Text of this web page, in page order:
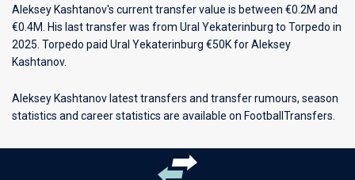
Aleksey Kashtanov's current transfer value is between €0.2M and
€0.4M. His last transfer was from Ural Yekaterinburg to Torpedo in
2025. Torpedo paid Ural Yekaterinburg €50K for Aleksey
Kashtanov.
Aleksey Kashtanov latest transfers and transfer rumours, season
statistics and career statistics are available on FootballTransfers.